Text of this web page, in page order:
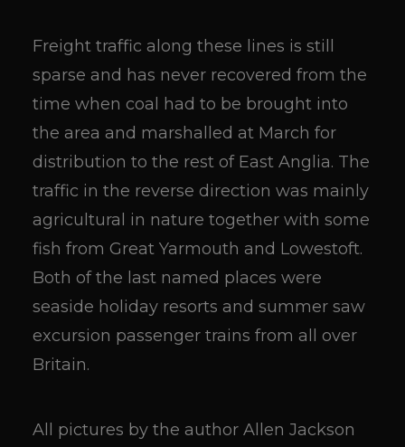
Freight traffic along these lines is still
sparse and has never recovered from the
time when coal had to be brought into
the area and marshalled at March for
distribution to the rest of East Anglia. The
traffic in the reverse direction was mainly
agricultural in nature together with some
fish from Great Yarmouth and Lowestoft.
Both of the last named places were
seaside holiday resorts and summer saw
excursion passenger trains from all over
Britain.
All pictures by the author Allen Jackson